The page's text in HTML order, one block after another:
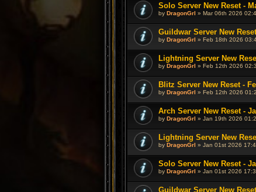
Solo Server New Reset -
by DragonGrl » Mar 06th 2026
Guildwar Server New
by DragonGrl » Feb 18th 2026
Lightning Server New
by DragonGrl » Feb 12th 2026
Blitz Server New Reset -
by DragonGrl » Feb 12th 2026
Arch Server New Reset -
by DragonGrl » Jan 19th 2026
Lightning Server New
by DragonGrl » Jan 01st 2026
Solo Server New Reset -
by DragonGrl » Jan 01st 2026
Guildwar Server New